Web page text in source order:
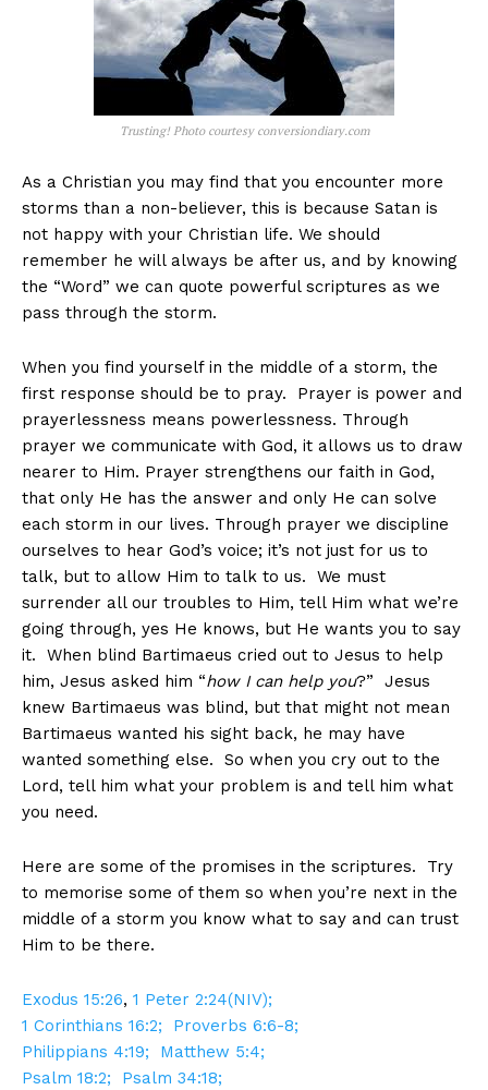
Trusting! Photo courtesy conversiondiary.com
As a Christian you may find that you encounter more
storms than a non-believer, this is because Satan is
not happy with your Christian life. We should
remember he will always be after us, and by knowing
the “Word” we can quote powerful scriptures as we
pass through the storm.
When you find yourself in the middle of a storm, the
first response should be to pray. Prayer is power and
prayerlessness means powerlessness. Through
prayer we communicate with God, it allows us to draw
nearer to Him. Prayer strengthens our faith in God,
that only He has the answer and only He can solve
each storm in our lives. Through prayer we discipline
ourselves to hear God’s voice; it’s not just for us to
talk, but to allow Him to talk to us. We must
surrender all our troubles to Him, tell Him what we’re
going through, yes He knows, but He wants you to say
it. When blind Bartimaeus cried out to Jesus to help
him, Jesus asked him “how I can help you?” Jesus
knew Bartimaeus was blind, but that might not mean
Bartimaeus wanted his sight back, he may have
wanted something else. So when you cry out to the
Lord, tell him what your problem is and tell him what
you need.
Here are some of the promises in the scriptures. Try
to memorise some of them so when you’re next in the
middle of a storm you know what to say and can trust
Him to be there.
Exodus 15:26, 1 Peter 2:24(NIV);
1 Corinthians 16:2;
Proverbs 6:6-8;
Philippians 4:19;
Matthew 5:4;
Psalm 18:2;
Psalm 34:18;